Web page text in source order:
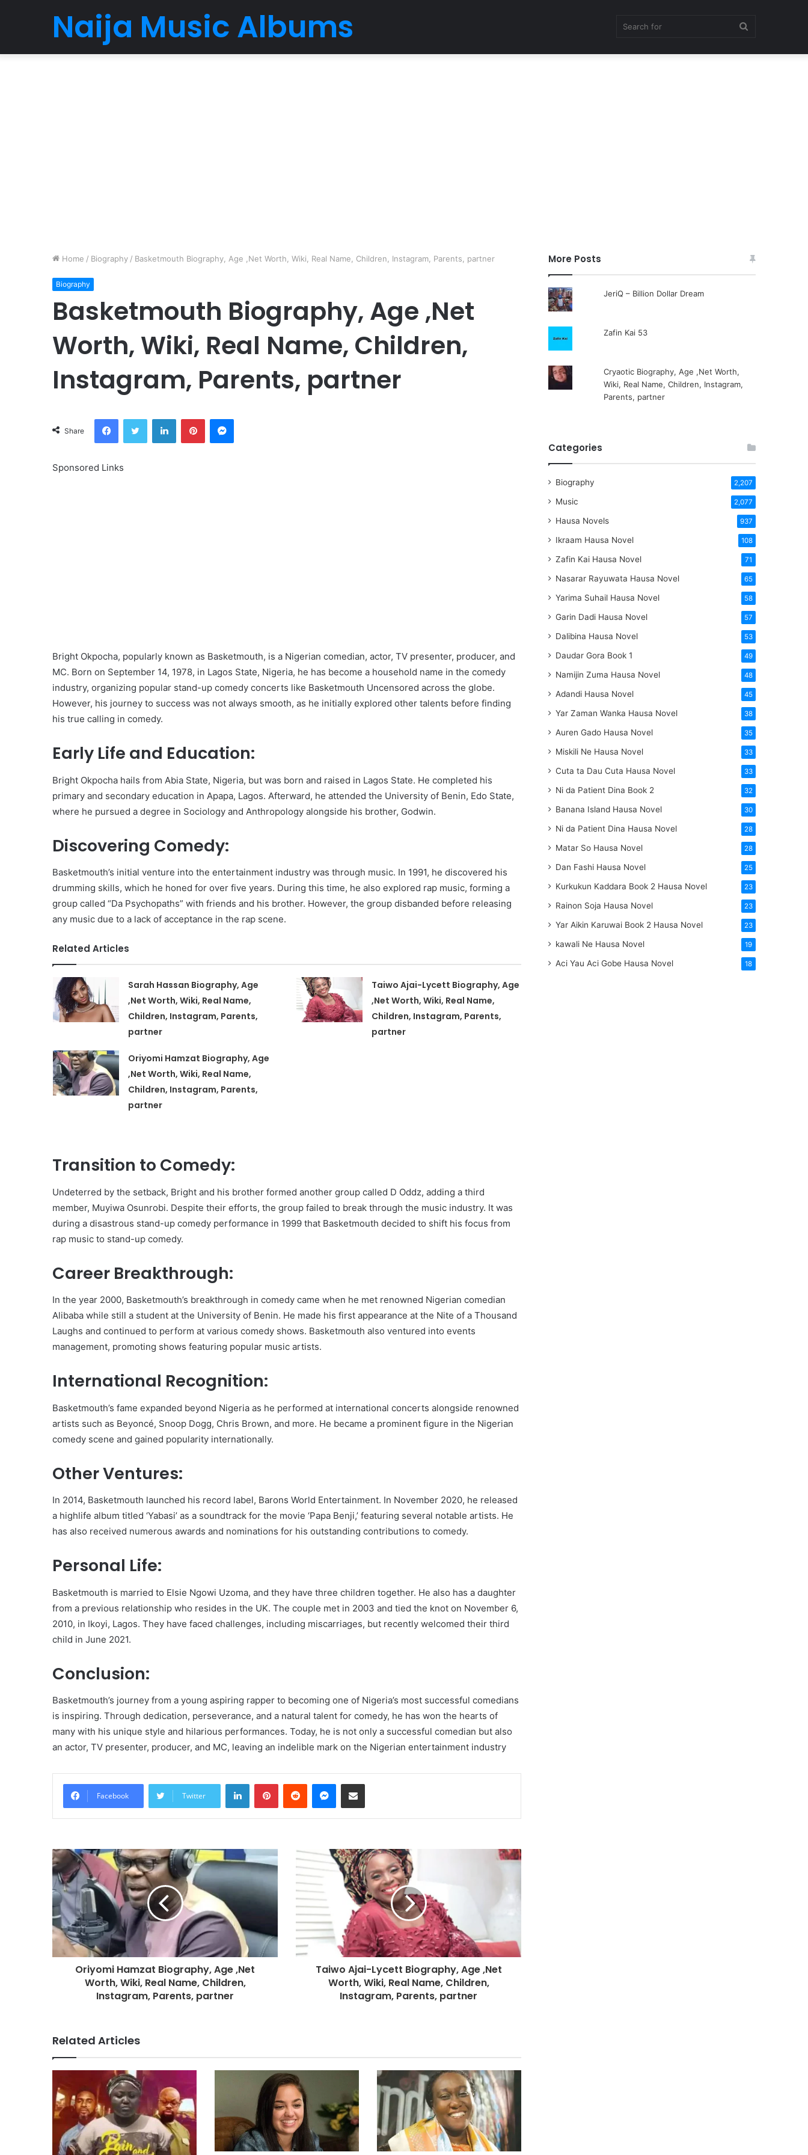
Naija Music Albums
Home / Biography / Basketmouth Biography, Age ,Net Worth, Wiki, Real Name, Children, Instagram, Parents, partner
Biography
Basketmouth Biography, Age ,Net
Worth, Wiki, Real Name, Children,
Instagram, Parents, partner
Share
FacebookTwitter LinkedInPinterestMessenger
Sponsored Links
Bright Okpocha, popularly known as Basketmouth, is a Nigerian comedian, actor, TV presenter, producer, and
MC. Born on September 14, 1978, in Lagos State, Nigeria, he has become a household name in the comedy
industry, organizing popular stand-up comedy concerts like Basketmouth Uncensored across the globe.
However, his journey to success was not always smooth, as he initially explored other talents before finding
his true calling in comedy.
Early Life and Education:
Bright Okpocha hails from Abia State, Nigeria, but was born and raised in Lagos State. He completed his
primary and secondary education in Apapa, Lagos. Afterward, he attended the University of Benin, Edo State,
where he pursued a degree in Sociology and Anthropology alongside his brother, Godwin.
Discovering Comedy:
Basketmouth’s initial venture into the entertainment industry was through music. In 1991, he discovered his
drumming skills, which he honed for over five years. During this time, he also explored rap music, forming a
group called “Da Psychopaths” with friends and his brother. However, the group disbanded before releasing
any music due to a lack of acceptance in the rap scene.
Related Articles
Sarah Hassan Biography, Age
,Net Worth, Wiki, Real Name,
Children, Instagram, Parents,
partner
Taiwo Ajai-Lycett Biography, Age
,Net Worth, Wiki, Real Name,
Children, Instagram, Parents,
partner
Oriyomi Hamzat Biography, Age
,Net Worth, Wiki, Real Name,
Children, Instagram, Parents,
partner
Transition to Comedy:
Undeterred by the setback, Bright and his brother formed another group called D Oddz, adding a third
member, Muyiwa Osunrobi. Despite their efforts, the group failed to break through the music industry. It was
during a disastrous stand-up comedy performance in 1999 that Basketmouth decided to shift his focus from
rap music to stand-up comedy.
Career Breakthrough:
In the year 2000, Basketmouth’s breakthrough in comedy came when he met renowned Nigerian comedian
Alibaba while still a student at the University of Benin. He made his first appearance at the Nite of a Thousand
Laughs and continued to perform at various comedy shows. Basketmouth also ventured into events
management, promoting shows featuring popular music artists.
International Recognition:
Basketmouth’s fame expanded beyond Nigeria as he performed at international concerts alongside renowned
artists such as Beyoncé, Snoop Dogg, Chris Brown, and more. He became a prominent figure in the Nigerian
comedy scene and gained popularity internationally.
Other Ventures:
In 2014, Basketmouth launched his record label, Barons World Entertainment. In November 2020, he released
a highlife album titled ‘Yabasi’ as a soundtrack for the movie ‘Papa Benji,’ featuring several notable artists. He
has also received numerous awards and nominations for his outstanding contributions to comedy.
Personal Life:
Basketmouth is married to Elsie Ngowi Uzoma, and they have three children together. He also has a daughter
from a previous relationship who resides in the UK. The couple met in 2003 and tied the knot on November 6,
2010, in Ikoyi, Lagos. They have faced challenges, including miscarriages, but recently welcomed their third
child in June 2021.
Conclusion:
Basketmouth’s journey from a young aspiring rapper to becoming one of Nigeria’s most successful comedians
is inspiring. Through dedication, perseverance, and a natural talent for comedy, he has won the hearts of
many with his unique style and hilarious performances. Today, he is not only a successful comedian but also
an actor, TV presenter, producer, and MC, leaving an indelible mark on the Nigerian entertainment industry
Facebook Twitter
LinkedInPinterestReddit Messenger
Share via Email
Oriyomi Hamzat Biography, Age ,Net
Worth, Wiki, Real Name, Children,
Instagram, Parents, partner
Taiwo Ajai-Lycett Biography, Age ,Net
Worth, Wiki, Real Name, Children,
Instagram, Parents, partner
Related Articles
More Posts
JeriQ – Billion Dollar Dream
Zafin Kai 53
Cryaotic Biography, Age ,Net Worth,
Wiki, Real Name, Children, Instagram,
Parents, partner
Categories
Biography 2,207
Music 2,077
Hausa Novels 937
Ikraam Hausa Novel 108
Zafin Kai Hausa Novel 71
Nasarar Rayuwata Hausa Novel 65
Yarima Suhail Hausa Novel 58
Garin Dadi Hausa Novel 57
Dalibina Hausa Novel 53
Daudar Gora Book 1 49
Namijin Zuma Hausa Novel 48
Adandi Hausa Novel 45
Yar Zaman Wanka Hausa Novel 38
Auren Gado Hausa Novel 35
Miskili Ne Hausa Novel 33
Cuta ta Dau Cuta Hausa Novel 33
Ni da Patient Dina Book 2 32
Banana Island Hausa Novel 30
Ni da Patient Dina Hausa Novel 28
Matar So Hausa Novel 28
Dan Fashi Hausa Novel 25
Kurkukun Kaddara Book 2 Hausa Novel 23
Rainon Soja Hausa Novel 23
Yar Aikin Karuwai Book 2 Hausa Novel 23
kawali Ne Hausa Novel 19
Aci Yau Aci Gobe Hausa Novel 18